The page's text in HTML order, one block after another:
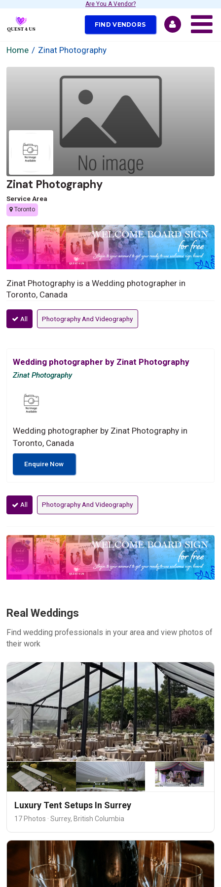
Are You A Vendor?
FIND VENDORS
Home Zinat Photography
Zinat Photography
Service Area
Toronto
Zinat Photography is a Wedding photographer in
Toronto, Canada
All Photography And Videography
Wedding photographer by Zinat Photography
Zinat Photography
Wedding photographer by Zinat Photography in
Toronto, Canada
Enquire Now
All Photography And Videography
Real Weddings
Find wedding professionals in your area and view photos of
their work
Luxury Tent Setups In Surrey
17 Photos · Surrey, British Columbia